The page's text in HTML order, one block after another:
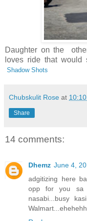
Daughter on the
loves ride that
Shadow Shots
Chubskulit Rose at
Share
14 comments:
Dhemz June 4,
adgitizing here
opp for you sa
nasabi...busy